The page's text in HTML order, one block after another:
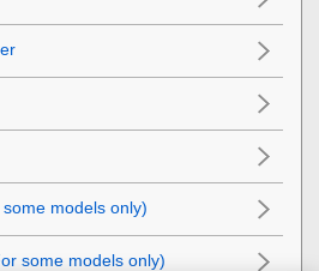
models only)
some models only)